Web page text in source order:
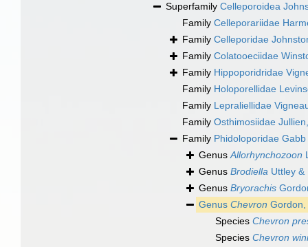
Superfamily Celleporoidea
Family Celleporariidae
Family Celleporidae
Family Colatooeciidae
Family Hippoporidridae
Family Holoporellidae
Family Lepraliellidae
Family Osthimosiidae
Family Phidoloporidae
GenusAllorhynchozoon
Genus Brodiella Uttley &
Genus Bryorachis
Genus Chevron
Species Chevron
Species Chevron